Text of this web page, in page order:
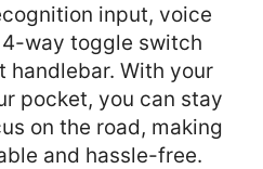
input, voice
way toggle switch
handlebar. With your
pocket, you can stay
on the road, making
and hassle-free.